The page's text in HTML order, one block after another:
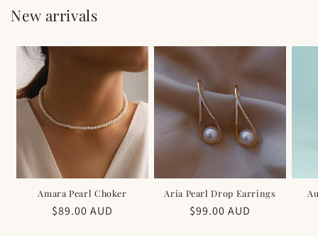
New arrivals
Amara Pearl Choker
Regular
$89.00 AUD
Aria Pearl Drop Earrings
Regular
$99.00 AUD